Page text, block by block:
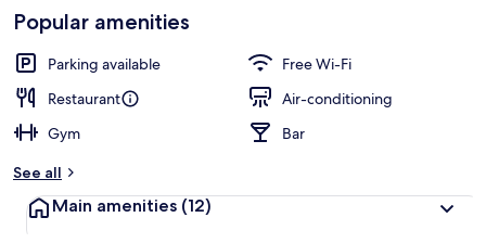
Loved
by
guests
t
r
Popular amenities
Parking available
Free Wi-Fi
Restaurant
Air-conditioning
Gym
Bar
See all
Main amenities (12)